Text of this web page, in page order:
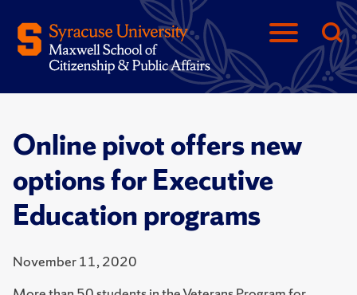
Online pivot offers new
options for Executive
Education programs
November 11, 2020